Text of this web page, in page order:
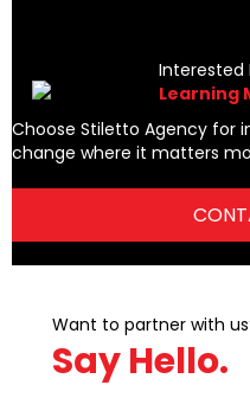
s
n
a
v
Interested
Learning
Choose Stiletto Agency for
change where it matters
Want to partner with
Say Hello.